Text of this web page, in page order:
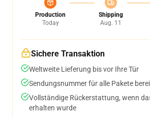
Production
Today
Shipping
Aug. 11
Sichere Transaktion
Weltweite Lieferung bis vor Ihre Tür
Sendungsnummer für alle Pakete
Vollständige Rückerstattung, wenn
erhalten wurde